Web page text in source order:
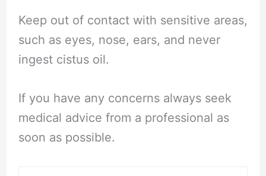
Keep out of contact with sensitive areas,
such as eyes, nose, ears, and never
ingest cistus oil.
If you have any concerns always seek
medical advice from a professional as
soon as possible.